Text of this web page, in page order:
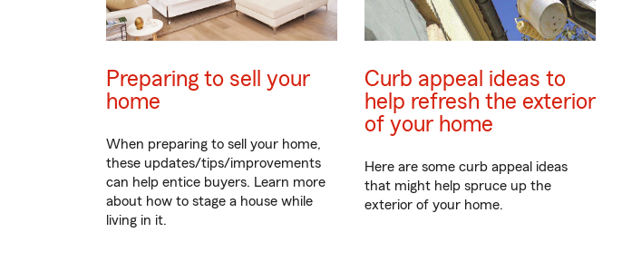
Preparing to sell your
home
When preparing to sell your home,
these updates/tips/improvements
can help entice buyers. Learn more
about how to stage a house while
living in it.
Curb appeal ideas to
help refresh the exterior
of your home
Here are some curb appeal ideas
that might help spruce up the
exterior of your home.